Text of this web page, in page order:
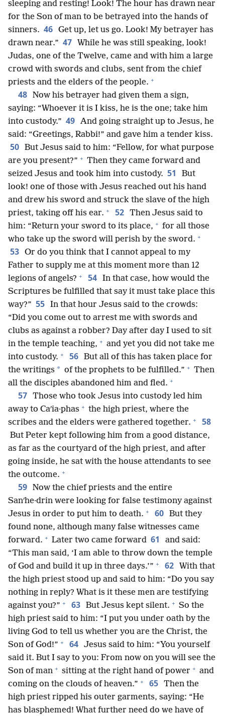
sleeping and resting! Look! The hour has drawn near
for the Son of man to be betrayed into the hands of
sinners. 46 Get up, let us go. Look! My betrayer has
drawn near.” 47 While he was still speaking, look!
Judas, one of the Twelve, came and with him a large
crowd with swords and clubs, sent from the chief
priests and the elders of the people. +
48 Now his betrayer had given them a sign,
saying: “Whoever it is I kiss, he is the one; take him
into custody.” 49 And going straight up to Jesus, he
said: “Greetings, Rabbi!” and gave him a tender kiss.
50 But Jesus said to him: “Fellow, for what purpose
are you present?” + Then they came forward and
seized Jesus and took him into custody. 51
But
look! one of those with Jesus reached out his hand
and drew his sword and struck the slave of the high
priest, taking off his ear. + 52 Then Jesus said to
him: “Return your sword to its place, + for all those
who take up the sword will perish by the sword. +
53 Or do you think that I cannot appeal to my
Father to supply me at this moment more than 12
legions of angels? + 54 In that case, how would the
Scriptures be fulfilled that say it must take place this
way?” 55 In that hour Jesus said to the crowds:
“Did you come out to arrest me with swords and
clubs as against a robber? Day after day I used to sit
in the temple teaching, + and yet you did not take me
into custody. + 56 But all of this has taken place for
the writings * of the prophets to be fulfilled.” + Then
all the disciples abandoned him and fled. +
57 Those who took Jesus into custody led him
away to Caʹia·phas + the high priest, where the
scribes and the elders were gathered together. + 58
But Peter kept following him from a good distance,
as far as the courtyard of the high priest, and after
going inside, he sat with the house attendants to see
the outcome. +
59 Now the chief priests and the entire
Sanʹhe·drin were looking for false testimony against
Jesus in order to put him to death. + 60 But they
found none, although many false witnesses came
forward. + Later two came forward 61
and said:
“This man said, ‘I am able to throw down the temple
of God and build it up in three days.’” + 62 With that
the high priest stood up and said to him: “Do you say
nothing in reply? What is it these men are testifying
against you?” + 63 But Jesus kept silent. + So the
high priest said to him: “I put you under oath by the
living God to tell us whether you are the Christ, the
Son of God!” + 64 Jesus said to him: “You yourself
said it. But I say to you: From now on you will see the
Son of man + sitting at the right hand of power + and
coming on the clouds of heaven.” + 65 Then the
high priest ripped his outer garments, saying: “He
has blasphemed! What further need do we have of